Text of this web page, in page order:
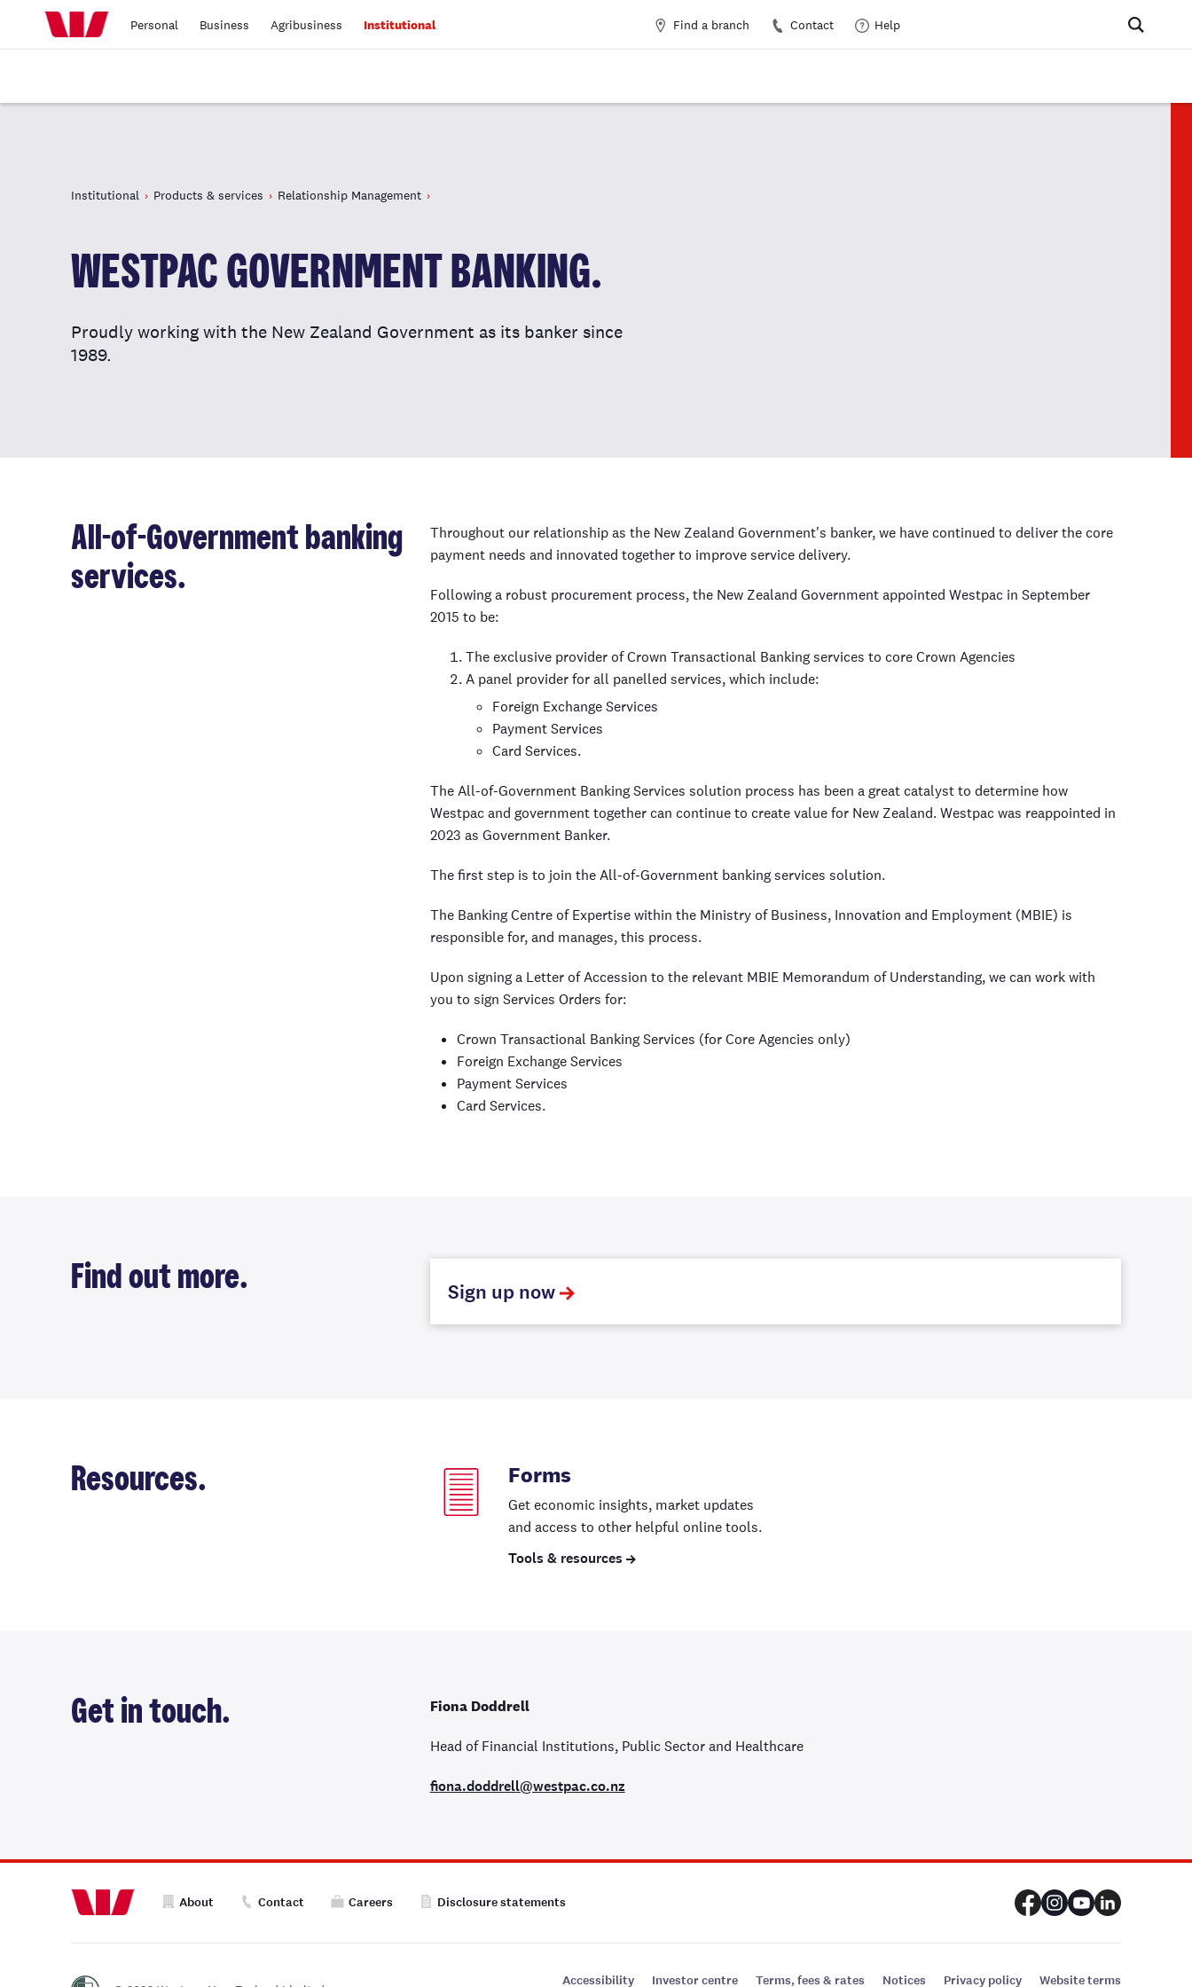
Personal Business Agribusiness Institutional Find a branch Contact Help
Institutional Products & services Relationship Management
WESTPAC GOVERNMENT BANKING.
Proudly working with the New Zealand Government as its banker since
1989.
All-of-Government banking
services.
Throughout our relationshipas the New Zealand Government's banker, we have continued to deliver the core
payment needs and innovated together to improve service delivery.
Following a robust procurement process, the New Zealand Government appointed Westpac in September
2015 to be:
The exclusive provider of Crown Transactional Banking services to core Crown Agencies
A panel provider for all panelled services, which include:
Foreign Exchange Services
Payment Services
Card Services.
The All-of-Government Banking Services solution process has been a great catalyst to determine how
Westpac and government together can continue to create value for New Zealand. Westpac was reappointed in
2023 as Government Banker.
The first step is to join the All-of-Government banking services solution.
The Banking Centre of Expertise within the Ministry of Business, Innovation and Employment (MBIE) is
responsible for, and manages, this process.
Upon signing a Letter of Accession to the relevant MBIE Memorandum of Understanding, we can work with
you to sign Services Orders for:
Crown Transactional Banking Services (for Core Agencies only)
Foreign Exchange Services
Payment Services
Card Services.
Find out more. Sign up now
Resources. Forms
Get economic insights, market updates
and access to other helpful online tools.
Tools & resources
Get in touch. Fiona Doddrell
Head of Financial Institutions, Public Sector and Healthcare
fiona.doddrell@westpac.co.nz
About Contact Careers Disclosure statements
Accessibility Investor centre Terms, fees & rates Notices Privacy policy Website terms